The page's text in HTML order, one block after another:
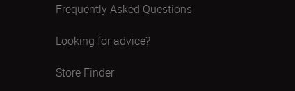
Frequently Asked Questions
Looking for advice?
Store Finder